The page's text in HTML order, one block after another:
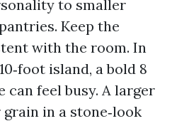
to smaller
Keep the
with the room. In
island, a bold 8
can feel busy. A larger
in a stone‑look